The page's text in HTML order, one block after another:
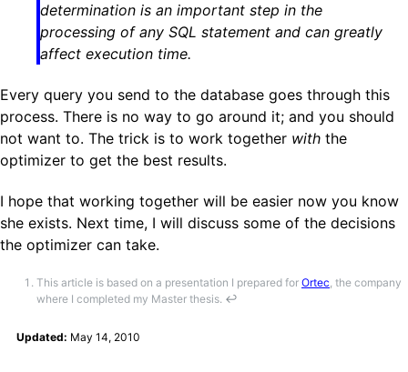
determination is an important step in the
processing of any SQL statement and can greatly
affect execution time.
Every query you send to the database goes through this
process. There is no way to go around it; and you should
not want to. The trick is to work together with the
optimizer to get the best results.
I hope that working together will be easier now you know
she exists. Next time, I will discuss some of the decisions
the optimizer can take.
This article is based on a presentation I prepared for Ortec , the company
where I completed my Master thesis. ↩
Updated: May 14, 2010